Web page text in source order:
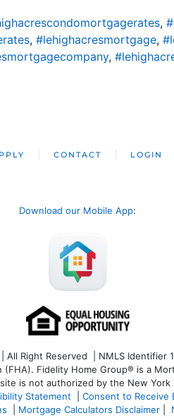
,
, #lehighacresmortgage,
,
CONTACT LOGIN
Download our Mobile App:
Right Reserved | NMLS
Fidelity Home Group® is a
is not authorized by the New
Statement Consent to Receive
Mortgage Calculators Disclaimer